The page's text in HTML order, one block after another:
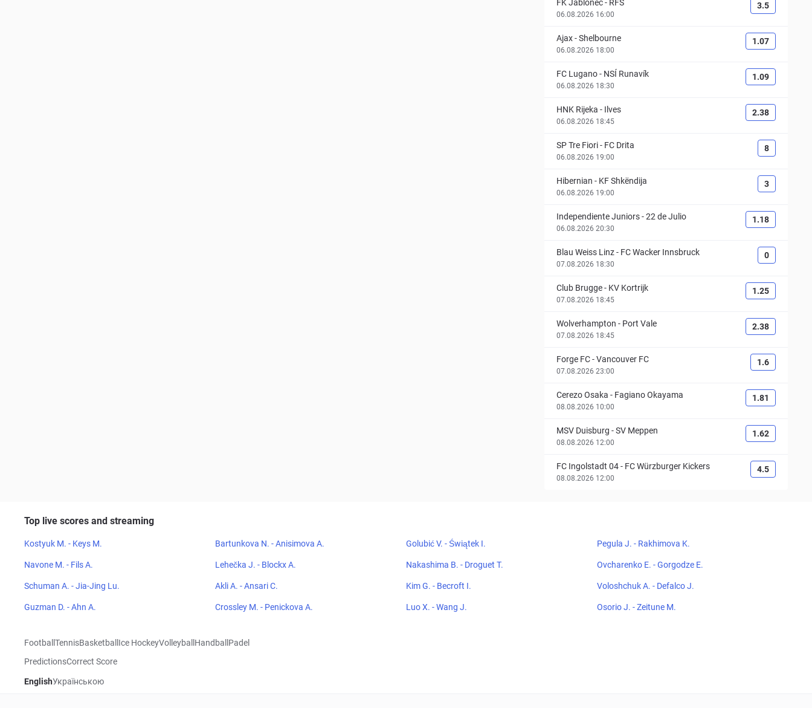
FK Jablonec- RFS
06.08.2026 16:00
3.5
Ajax-Shelbourne
06.08.2026 18:00
1.07
FC Lugano- NSÍ Runavík
06.08.2026 18:30
1.09
HNK Rijeka - Ilves
06.08.2026 18:45
2.38
SP Tre Fiori- FC Drita
06.08.2026 19:00
8
Hibernian - KF Shkëndija
06.08.2026 19:00
3
Independiente Juniors-22 de Julio
06.08.2026 20:30
1.18
Blau Weiss Linz- FC Wacker Innsbruck
07.08.2026 18:30
0
Club Brugge- KV Kortrijk
07.08.2026 18:45
1.25
Wolverhampton - Port Vale
07.08.2026 18:45
2.38
Forge FC-Vancouver FC
07.08.2026 23:00
1.6
Cerezo Osaka - Fagiano Okayama
08.08.2026 10:00
1.81
MSV Duisburg -SV Meppen
08.08.2026 12:00
1.62
FC Ingolstadt 04- FC Würzburger Kickers
08.08.2026 12:00
4.5
Top live scores and streaming
Kostyuk M. - Keys M. Bartunkova N. - Anisimova A. Golubić V. - Świątek I. Pegula J. - Rakhimova K.
Navone M. - Fils A. Lehečka J. - Blockx A. Nakashima B. - Droguet T. Ovcharenko E. - Gorgodze E.
Schuman A. - Jia-Jing Lu. Akli A. - Ansari C. Kim G. - Becroft I. Voloshchuk A. - Defalco J.
Guzman D. - Ahn A. Crossley M. - Penickova A. Luo X. - Wang J. Osorio J. - Zeitune M.
Football TennisBasketball Ice HockeyVolleyball Handball Padel
PredictionsCorrect Score
EnglishУкраїнською